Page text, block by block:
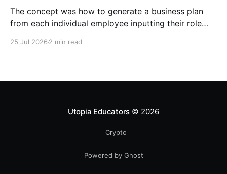
The concept was how to generate a business plan
from each individual employee inputting their role
25 Jul 2026 2 min read
Utopia Educators © 2026
Crypto
Powered by Ghost